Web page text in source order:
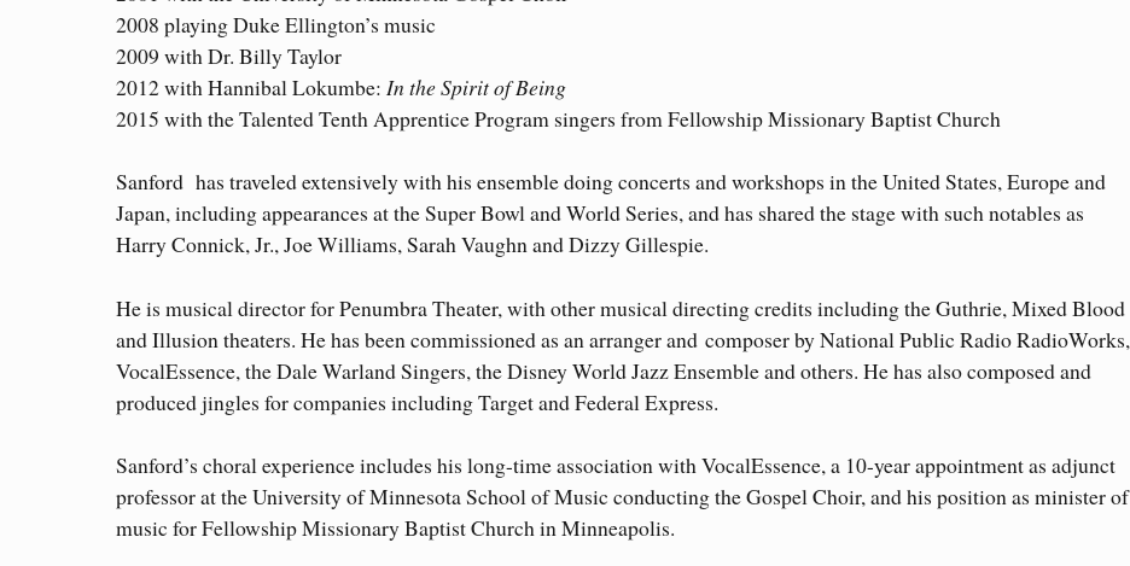
2008 playing Duke Ellington’s music
2009 with Dr. Billy Taylor
2012 with Hannibal Lokumbe: In the Spirit of Being
2015 with the Talented Tenth Apprentice Program singers from Fellowship Missionary Baptist Church
Sanford has traveled extensively with his ensemble doing concerts and workshops in the United States, Europe and
Japan, including appearances at the Super Bowl and World Series, and has shared the stage with such notables as
Harry Connick, Jr., Joe Williams, Sarah Vaughn and Dizzy Gillespie.
He is musical director for Penumbra Theater, with other musical directing credits including the Guthrie, Mixed Blood
and Illusion theaters. He has been commissioned as an arranger and composer by National Public Radio RadioWorks,
VocalEssence, the Dale Warland Singers, the Disney World Jazz Ensemble and others. He has also composed and
produced jingles for companies including Target and Federal Express.
Sanford’s choral experience includes his long-time association with VocalEssence, a 10-year appointment as adjunct
professor at the University of Minnesota School of Music conducting the Gospel Choir, and his position as minister of
music for Fellowship Missionary Baptist Church in Minneapolis.